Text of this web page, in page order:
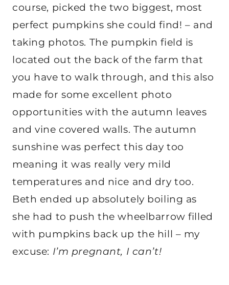
course, picked the two biggest, most
perfect pumpkins she could find! – and
taking photos. The pumpkin field is
located out the back of the farm that
you have to walk through, and this also
made for some excellent photo
opportunities with the autumn leaves
and vine covered walls. The autumn
sunshine was perfect this day too
meaning it was really very mild
temperatures and nice and dry too.
Beth ended up absolutely boiling as
she had to push the wheelbarrow filled
with pumpkins back up the hill – my
excuse: I’m pregnant, I can’t!